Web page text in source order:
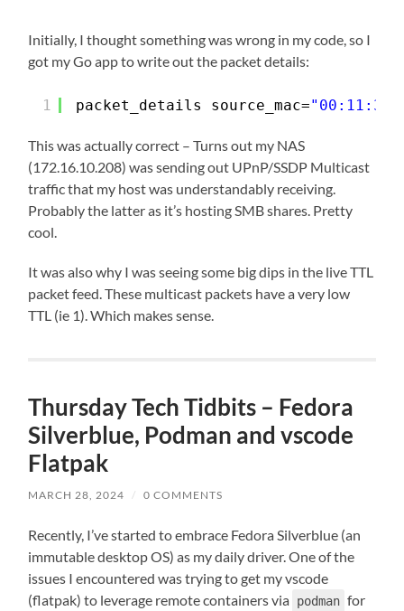
Initially, I thought something was wrong in my code, so I
got my Go app to write out the packet details:
1 packet_details source_mac=
This was actually correct – Turns out my NAS
(172.16.10.208) was sending out UPnP/SSDP Multicast
traffic that my host was understandably receiving.
Probably the latter as it’s hosting SMB shares. Pretty
cool.
It was also why I was seeing some big dips in the live TTL
packet feed. These multicast packets have a very low
TTL (ie 1). Which makes sense.
Thursday Tech Tidbits – Fedora
Silverblue, Podman and vscode
Flatpak
MARCH 28, 2024 / 0 COMMENTS
Recently, I’ve started to embrace Fedora Silverblue (an
immutable desktop OS) as my daily driver. One of the
issues I encountered was trying to get my vscode
(flatpak) to leverage remote containers via podman for